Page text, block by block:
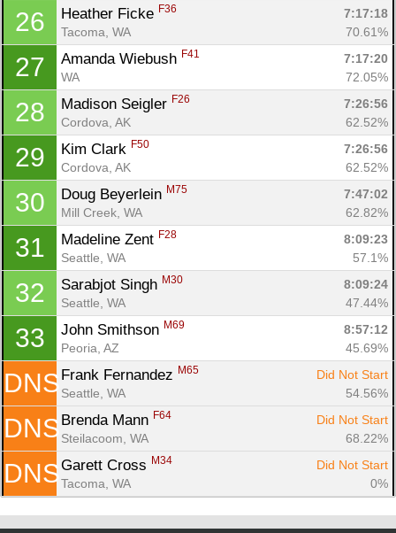
26 Heather Ficke F36
7:17:18
Tacoma, WA
70.61%
27 Amanda Wiebush F41
7:17:20
WA
72.05%
28 Madison Seigler F26
7:26:56
Cordova, AK
62.52%
29 Kim Clark F50
7:26:56
Cordova, AK
62.52%
30 Doug Beyerlein M75
7:47:02
Mill Creek, WA
62.82%
31 Madeline Zent F28
8:09:23
Seattle, WA
57.1%
32 Sarabjot Singh M30
8:09:24
Seattle, WA
47.44%
33 John Smithson M69
8:57:12
Peoria, AZ
45.69%
DNS Frank Fernandez M65
Did Not Start
Seattle, WA
54.56%
DNS Brenda Mann F64
Did Not Start
Steilacoom, WA
68.22%
DNS Garett Cross M34
Did Not Start
Tacoma, WA
0%